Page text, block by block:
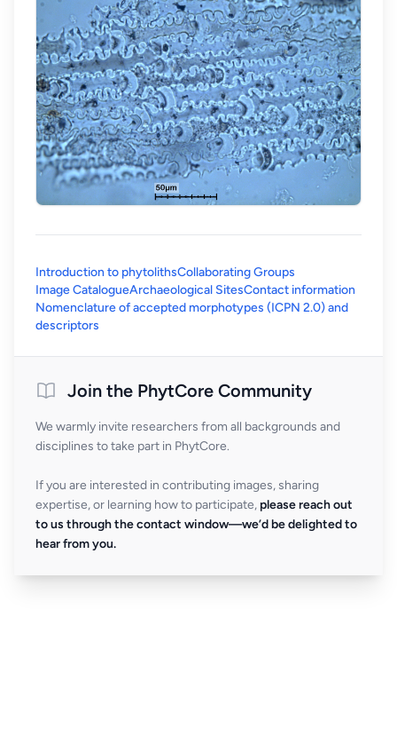
Introduction to phytolithsCollaborating Groups
Image CatalogueArchaeological SitesContact information
Nomenclature of accepted morphotypes (ICPN 2.0) and
descriptors
Join the PhytCore Community
We warmly invite researchers from all backgrounds and
disciplines to take part in PhytCore.
If you are interested in contributing images, sharing
expertise, or learning how to participate, please reach out
to us through the contact window—we’d be delighted to
hear from you.